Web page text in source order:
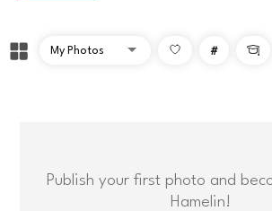
# 
Publish your first photo and
Hamelin!